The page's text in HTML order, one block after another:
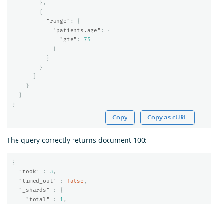
},
{
"range" :
{
"patients.age" :
{
"gte" :
75
}
}
}
}
}
}
Copy Copy as cURL
The query correctly returns document 100:
{
"took"
: 3 ,
"timed_out"
: false ,
"_shards"
:
{
"total"
: 1 ,